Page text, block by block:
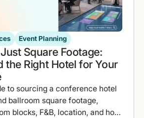
Event Planning
Square Footage:
the Right Hotel for Your
to sourcing a conference hotel
ballroom square footage,
blocks, F&B, location, and how